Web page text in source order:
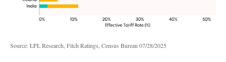
Source: LPL Research, Fitch Ratings, Census Bureau 07/28/2025